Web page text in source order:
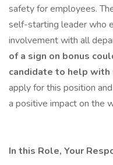
safety for employees.
self-starting leader who
involvement with all
of a sign on bonus
candidate to help with
apply for this position
a positive impact on the
In this Role, Your